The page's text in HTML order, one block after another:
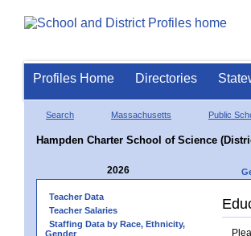
Profiles Home Directories
Search Massachusetts Public
Hampden Charter School of Science
2026
Teacher Data
Teacher Salaries
Staffing Data by Race, Ethnicity,
Gender